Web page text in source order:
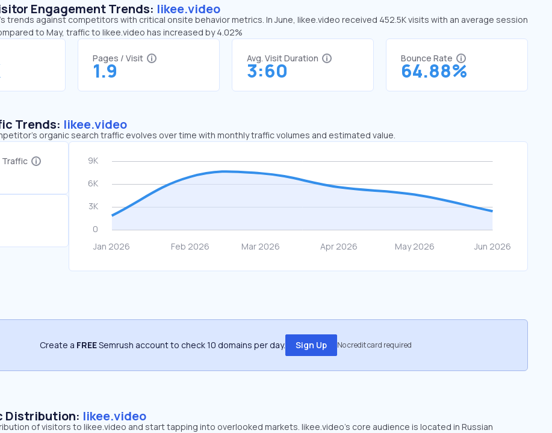
Engagement Trends: likee.video
trends against competitors with critical onsite behavior metrics. In June, likee.video received 452.5K visits with an average session
to May, traffic to likee.video has increased by 4.02%
Pages / Visit
1.9
Avg. Visit Duration
3:60
Bounce Rate
64.88%
Trends: likee.video
organic search traffic evolves over time with monthly traffic volumes and estimated value.
Traffic
Create a FREESemrush account to check 10 domains per day. Sign Up No credit card required
Distribution: likee.video
of visitors to likee.video and start tapping into overlooked markets. likee.video’s core audience is located in Russian